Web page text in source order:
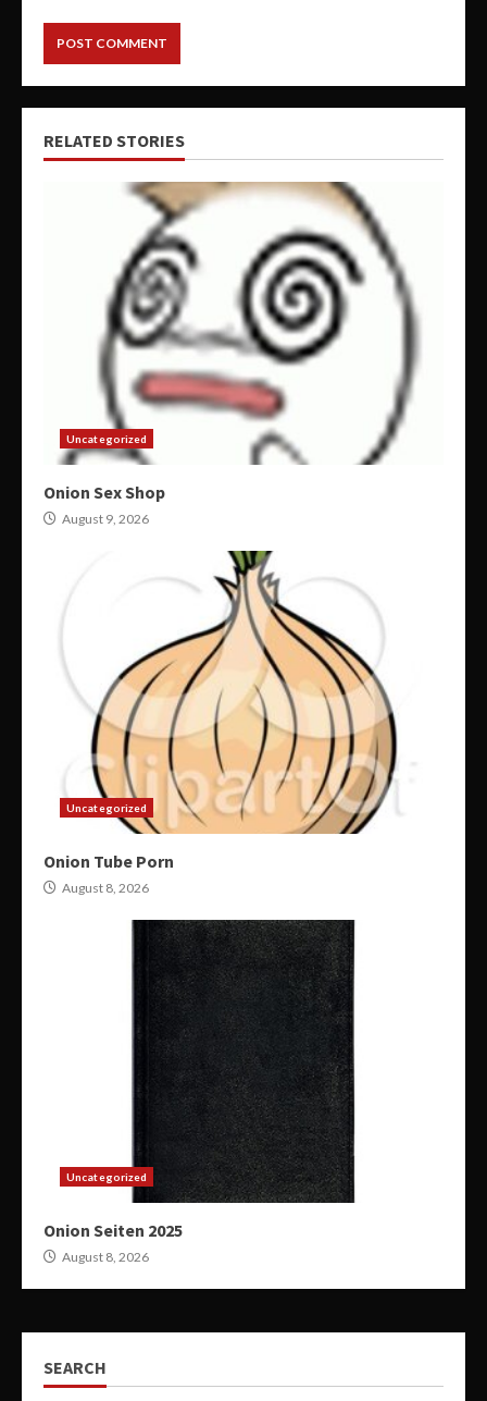
RELATED STORIES
Uncategorized
Onion Sex Shop
August 9, 2026
Uncategorized
Onion Tube Porn
August 8, 2026
Uncategorized
Onion Seiten 2025
August 8, 2026
SEARCH